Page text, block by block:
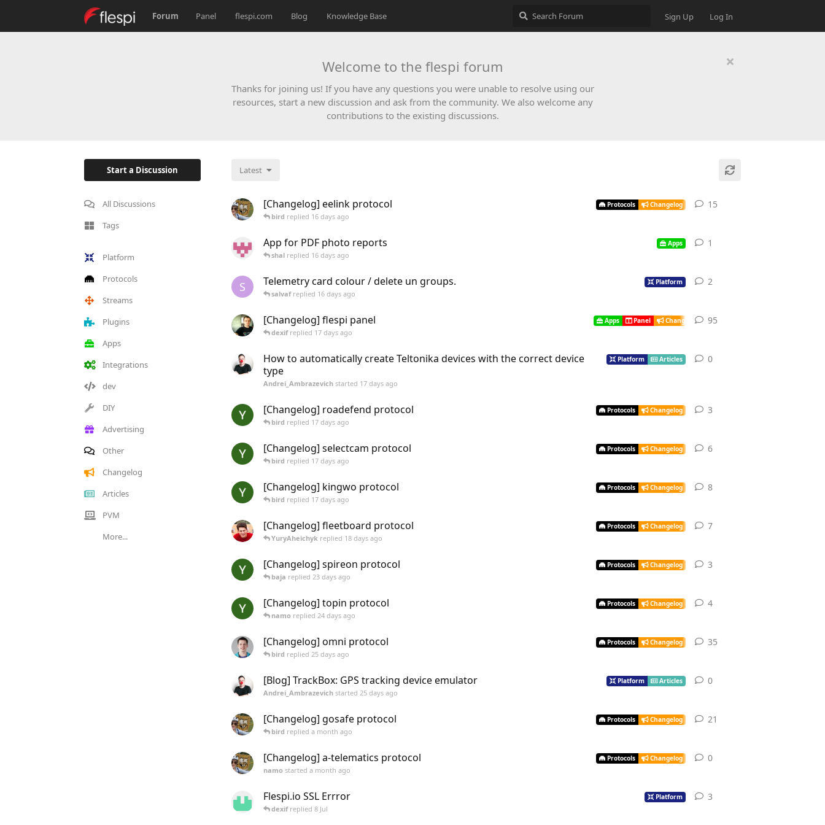
Forum Panel flespi.com Blog Knowledge Base Sign Up Log In
Welcome to the flespi forum
Thanks for joining us! If you have any questions you were unable to resolve using our
resources, start a new discussion and ask from the community. We also welcome any
contributions to the existing discussions.
Start a Discussion
All Discussions
Tags
Platform
Protocols
Streams
Plugins
Apps
Integrations
dev
DIY
Advertising
Other
Changelog
Articles
PVM
More...
Latest
[Changelog] eelink protocol Protocols Changelog
bird replied 16 days ago
15
App for PDF photo reports Apps
shal replied 16 days ago
1
S Telemetry card colour / delete un groups. Platform
salvafreplied 16 days ago
2
[Changelog] flespi panel Apps Panel Changelog
dexifreplied 17 days ago
95
How to automatically create Teltonika devices with the correct device
type
Platform Articles
Andrei_Ambrazevich started 17 days ago
0
[Changelog] roadefend protocol Protocols Changelog
bird replied 17 days ago
3
[Changelog] selectcam protocol Protocols Changelog
bird replied 17 days ago
6
[Changelog] kingwo protocol Protocols Changelog
bird replied 17 days ago
8
[Changelog] fleetboard protocol Protocols Changelog
YuryAheichyk replied 18 days ago
7
[Changelog] spireon protocol Protocols Changelog
baja replied 23 days ago
3
[Changelog] topin protocol Protocols Changelog
namo replied 24 days ago
4
[Changelog] omni protocol Protocols Changelog
bird replied 25 days ago
35
[Blog] TrackBox: GPS tracking device emulator Platform Articles
Andrei_Ambrazevich started 25 days ago
0
[Changelog] gosafe protocol Protocols Changelog
bird replied a month ago
21
[Changelog] a-telematics protocol Protocols Changelog
namo started a month ago
0
Flespi.io SSL Errror Platform
dexifreplied 8 Jul
3